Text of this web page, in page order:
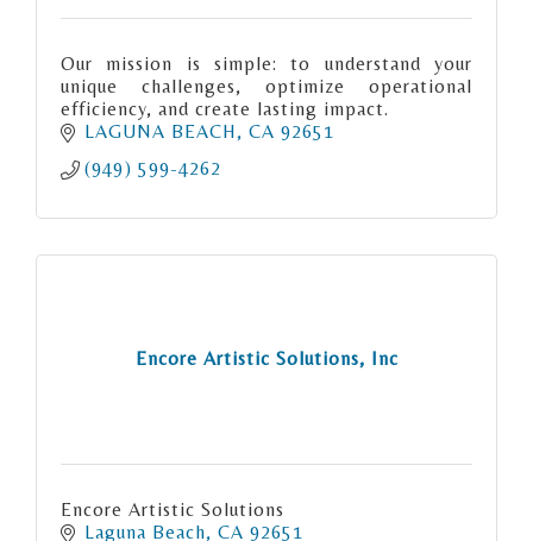
Our mission is simple: to understand your
unique challenges, optimize operational
efficiency, and create lasting impact.
LAGUNA BEACH
CA 92651
(949) 599-4262
Encore Artistic Solutions, Inc
Encore Artistic Solutions
Laguna Beach CA 92651